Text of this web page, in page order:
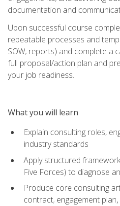
documentation and
Upon successful course
repeatable processes and
SOW, reports) and complete a
full proposal/action plan and
your job readiness.
What you will learn
Explain consulting roles,
industry standards
Apply structured
Five Forces) to diagnose
Produce core consulting
contract, engagement